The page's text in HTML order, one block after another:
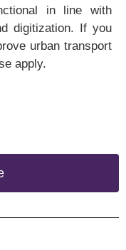
in line with
digitization. If you
urban transport
apply.